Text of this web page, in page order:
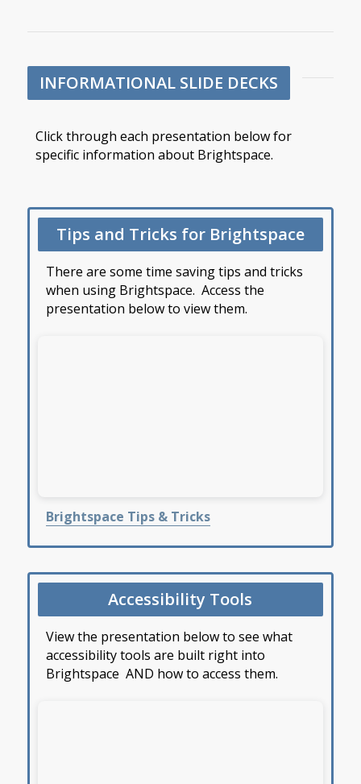
INFORMATIONAL SLIDE DECKS
Click through each presentation below for
specific information about Brightspace.
Tips and Tricks for Brightspace
There are some time saving tips and tricks
when using Brightspace. Access the
presentation below to view them.
Brightspace Tips & Tricks
Accessibility Tools
View the presentation below to see what
accessibility tools are built right into
Brightspace AND how to access them.